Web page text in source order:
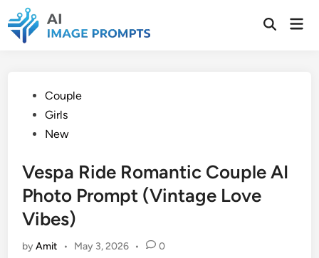
to
content
Open
PostedCouple
Girls
New
Vespa Ride Romantic Couple AI
Photo Prompt (Vintage Love
Vibes)
byAmit • May 3, 2026 • 0